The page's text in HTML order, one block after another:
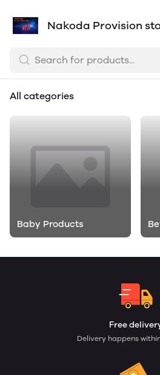
Nakoda Provision
All categories
Baby Products
Free
Delivery happens